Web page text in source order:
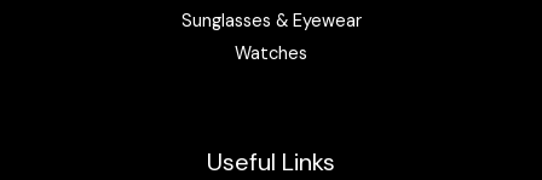
Sunglasses & Eyewear
Watches
Useful Links